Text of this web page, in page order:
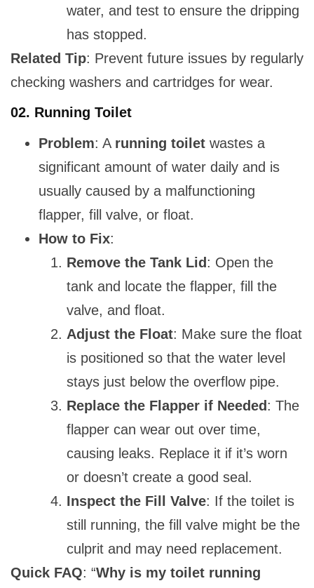
water, and test to ensure the dripping
has stopped.
Related Tip: Prevent future issues by regularly
checking washers and cartridges for wear.
02. Running Toilet
Problem: A running toilet wastes a
significant amount of water daily and is
usually caused by a malfunctioning
flapper, fill valve, or float.
How to Fix:
Remove the Tank Lid : Open the
tank and locate the flapper, fill the
valve, and float.
Adjust the Float: Make sure the float
is positioned so that the water level
stays just below the overflow pipe.
Replace the Flapper if Needed : The
flapper can wear out over time,
causing leaks. Replace it if it’s worn
or doesn’t create a good seal.
Inspect the Fill Valve: If the toilet is
still running, the fill valve might be the
culprit and may need replacement.
Quick FAQ: “Why is my toilet running